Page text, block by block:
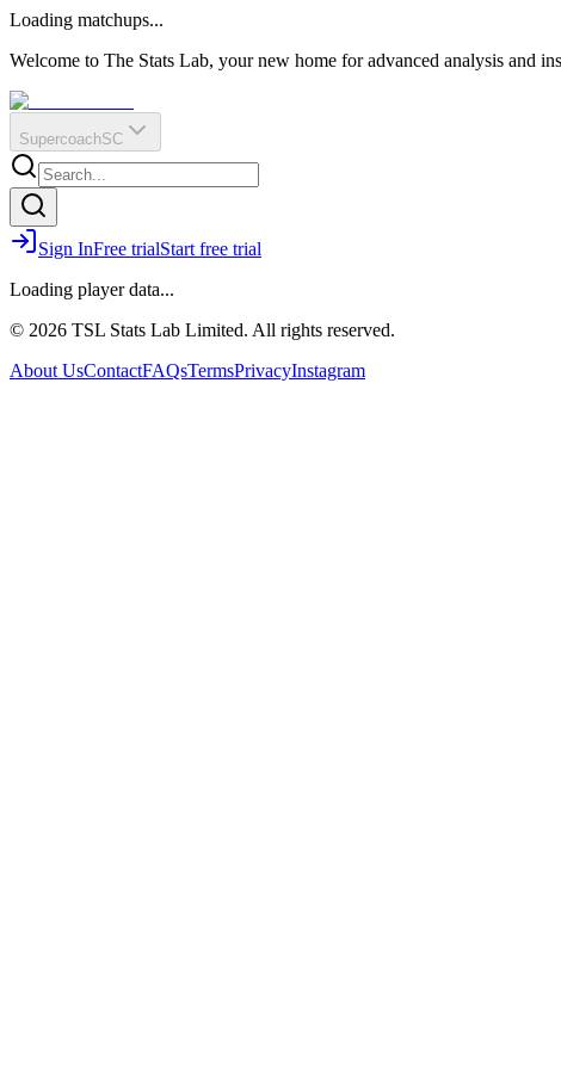
?
Q
O
E
R
IR
Loading matchups...
Welcome to The Stats Lab, your new home for advanced analysis and
SupercoachSC
Sign InFree trialStart free trial
Loading player data...
© 2026 TSL Stats Lab Limited. All rights reserved.
About UsContactFAQsTermsPrivacyInstagram